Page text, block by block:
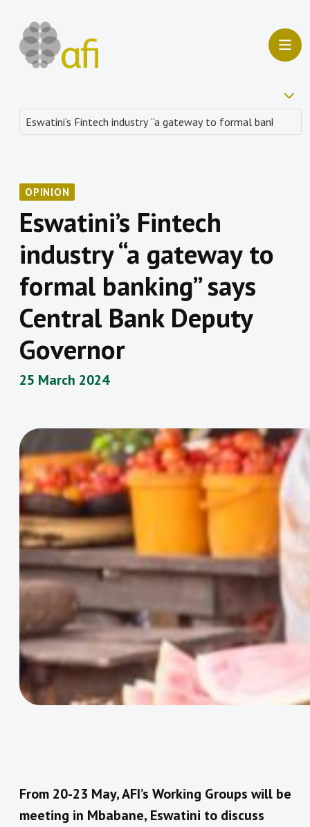
OPINION
Eswatini’s Fintech
industry “a gateway to
formal banking” says
Central Bank Deputy
Governor
25 March 2024
From 20-23 May, AFI’s Working Groups will be
meeting in Mbabane, Eswatini to discuss